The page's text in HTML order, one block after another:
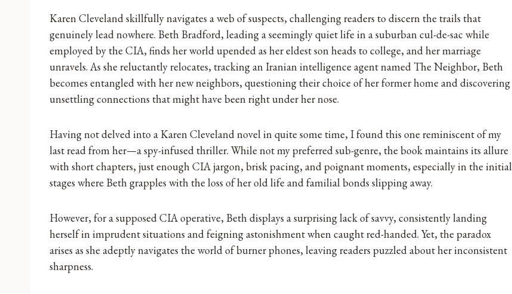
Karen Cleveland skillfully navigates a web of suspects, challenging readers to discern the trails that
genuinely lead nowhere. Beth Bradford, leading a seemingly quiet life in a suburban cul-de-sac while
employed by the CIA, finds her world upended as her eldest son heads to college, and her marriage
unravels. As she reluctantly relocates, tracking an Iranian intelligence agent named The Neighbor, Beth
becomes entangled with her new neighbors, questioning their choice of her former home and discovering
unsettling connections that might have been right under her nose.
Having not delved into a Karen Cleveland novel in quite some time, I found this one reminiscent of my
last read from her—a spy-infused thriller. While not my preferred sub-genre, the book maintains its allure
with short chapters, just enough CIA jargon, brisk pacing, and poignant moments, especially in the initial
stages where Beth grapples with the loss of her old life and familial bonds slipping away.
However, for a supposed CIA operative, Beth displays a surprising lack of savvy, consistently landing
herself in imprudent situations and feigning astonishment when caught red-handed. Yet, the paradox
arises as she adeptly navigates the world of burner phones, leaving readers puzzled about her inconsistent
sharpness.